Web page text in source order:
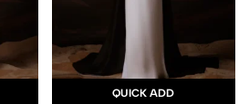
QUICK ADD